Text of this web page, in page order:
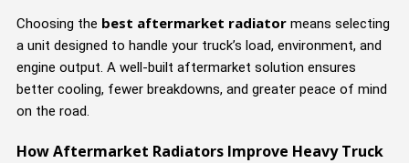
Choosing the best aftermarket radiatormeans selecting
a unit designed to handle your truck’s load, environment, and
engine output. A well-built aftermarket solution ensures
better cooling, fewer breakdowns, and greater peace of mind
on the road.
How Aftermarket Radiators Improve Heavy Truck